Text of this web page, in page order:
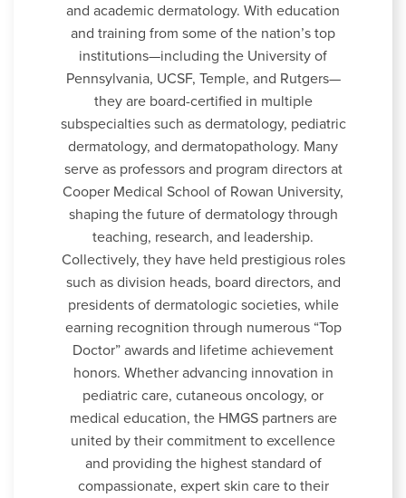
and academic dermatology. With education
and training from some of the nation’s top
institutions—including the University of
Pennsylvania, UCSF, Temple, and Rutgers—
they are board-certified in multiple
subspecialties such as dermatology, pediatric
dermatology, and dermatopathology. Many
serve as professors and program directors at
Cooper Medical School of Rowan University,
shaping the future of dermatology through
teaching, research, and leadership.
Collectively, they have held prestigious roles
such as division heads, board directors, and
presidents of dermatologic societies, while
earning recognition through numerous “Top
Doctor” awards and lifetime achievement
honors. Whether advancing innovation in
pediatric care, cutaneous oncology, or
medical education, the HMGS partners are
united by their commitment to excellence
and providing the highest standard of
compassionate, expert skin care to their